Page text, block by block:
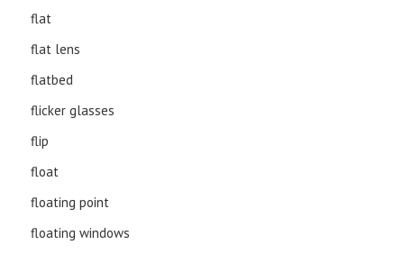
flat
flat lens
flatbed
flicker glasses
flip
float
floating point
floating windows